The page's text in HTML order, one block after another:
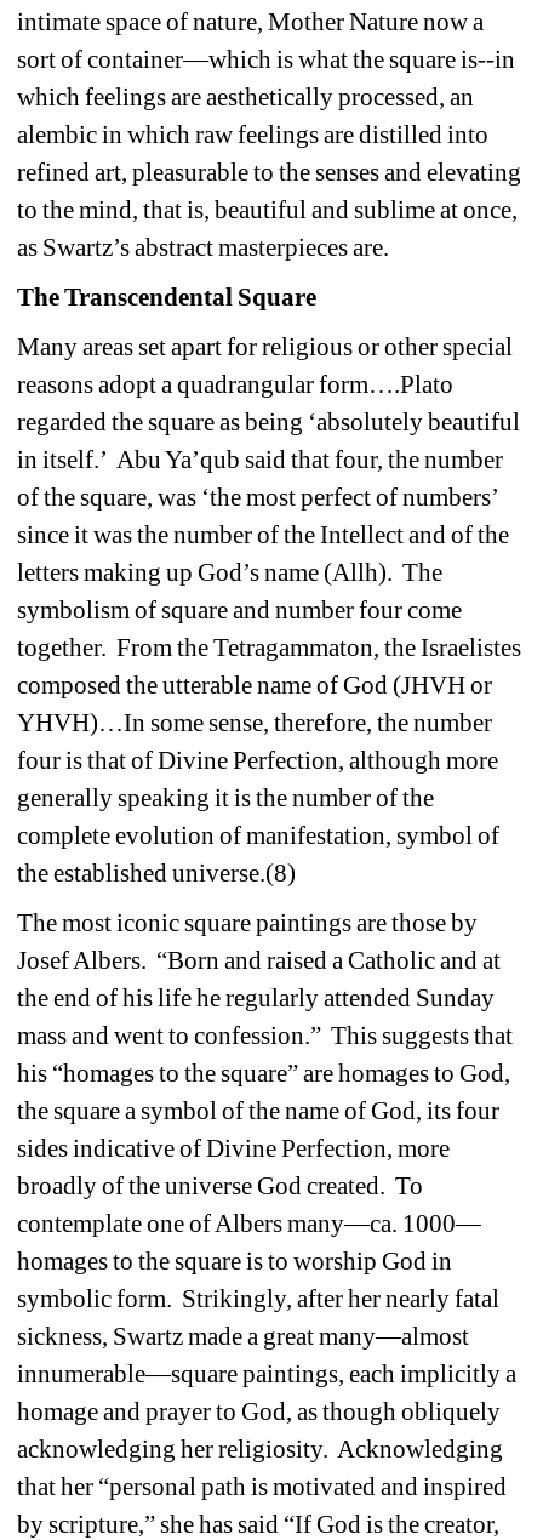
intimate space of nature, Mother Nature now a
sort of container—which is what the square is--in
which feelings are aesthetically processed, an
alembic in which raw feelings are distilled into
refined art, pleasurable to the senses and elevating
to the mind, that is, beautiful and sublime at once,
as Swartz’s abstract masterpieces are.
The Transcendental Square
Many areas set apart for religious or other special
reasons adopt a quadrangular form….Plato
regarded the square as being ‘absolutely beautiful
in itself.’ Abu Ya’qub said that four, the number
of the square, was ‘the most perfect of numbers’
since it was the number of the Intellect and of the
letters making up God’s name (Allh). The
symbolism of square and number four come
together. From the Tetragammaton, the Israelistes
composed the utterable name of God (JHVH or
YHVH)…In some sense, therefore, the number
four is that of Divine Perfection, although more
generally speaking it is the number of the
complete evolution of manifestation, symbol of
the established universe.(8)
The most iconic square paintings are those by
Josef Albers. “Born and raised a Catholic and at
the end of his life he regularly attended Sunday
mass and went to confession.” This suggests that
his “homages to the square” are homages to God,
the square a symbol of the name of God, its four
sides indicative of Divine Perfection, more
broadly of the universe God created. To
contemplate one of Albers many—ca. 1000—
homages to the square is to worship God in
symbolic form. Strikingly, after her nearly fatal
sickness, Swartz made a great many—almost
innumerable—square paintings, each implicitly a
homage and prayer to God, as though obliquely
acknowledging her religiosity. Acknowledging
that her “personal path is motivated and inspired
by scripture,” she has said “If God is the creator,